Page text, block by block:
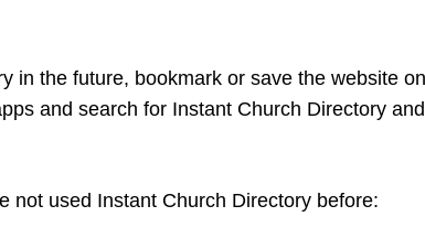
in the future, bookmark or save the website
and search for Instant Church Directory
not used Instant Church Directory before: